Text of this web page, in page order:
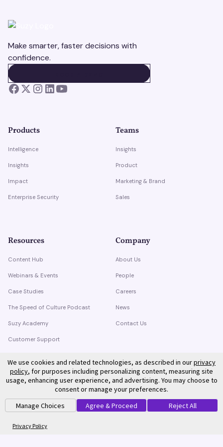
Make smarter, faster decisions with
confidence.
Products
Intelligence
Insights
Impact
Enterprise Security
Teams
Insights
Product
Marketing & Brand
Sales
Resources
Content Hub
Webinars & Events
Case Studies
The Speed of Culture Podcast
Suzy Academy
Customer Support
Company
About Us
People
Careers
News
Contact Us
We use cookies and related technologies, as described in ourprivacy
policy, for purposes including personalizing content, measuring site
usage, enhancing user experience, and advertising. You may choose to
consent or manage your preferences.
Manage Choices
Agree & Proceed Reject All
Privacy Policy